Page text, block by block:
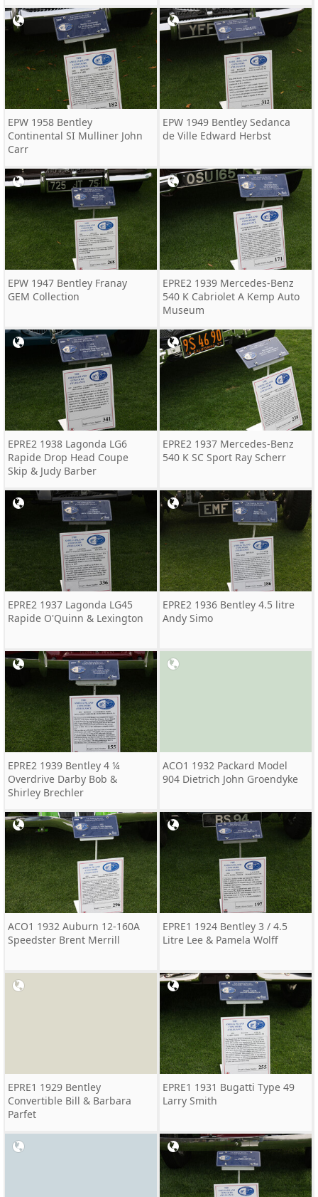
EPW 1958 Bentley
Continental SI Mulliner John
Carr
EPW 1949 Bentley Sedanca
de Ville Edward Herbst
EPW 1947 Bentley Franay
GEM Collection
EPRE2 1939 Mercedes-Benz
540 K Cabriolet A Kemp Auto
Museum
EPRE2 1938 Lagonda LG6
Rapide Drop Head Coupe
Skip & Judy Barber
EPRE2 1937 Mercedes-Benz
540 K SC Sport Ray Scherr
EPRE2 1937 Lagonda LG45
Rapide O'Quinn & Lexington
EPRE2 1936 Bentley 4.5 litre
Andy Simo
EPRE2 1939 Bentley 4 ¼
Overdrive Darby Bob &
Shirley Brechler
ACO1 1932 Packard Model
904 Dietrich John Groendyke
ACO1 1932 Auburn 12-160A
Speedster Brent Merrill
EPRE1 1924 Bentley 3 / 4.5
Litre Lee & Pamela Wolff
EPRE1 1929 Bentley
Convertible Bill & Barbara
Parfet
EPRE1 1931 Bugatti Type 49
Larry Smith